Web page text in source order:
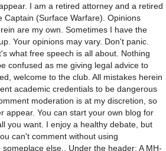
I am a retired attorney and a retired
Captain (Surface Warfare). Opinions
are my own. Sometimes I have the
Your opinions may vary. Don't panic.
what free speech is all about. Nothing
confused as me giving legal advice to
welcome to the club. All mistakes herein
academic credentials to be dangerous
moderation is at my discretion, so
appear. You can start your own blog for
you want. I enjoy a healthy debate, but
can't comment without using
else., Under the header: A MH-